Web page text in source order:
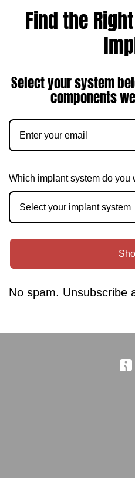
Find the
Select your system
components
Which implant system do you
Select your implant system
No spam. Unsubscribe